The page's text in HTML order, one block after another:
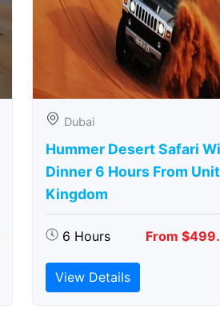
Dubai
Hummer Desert Safari
Dinner 6 Hours From
Kingdom
6 Hours From
View Details